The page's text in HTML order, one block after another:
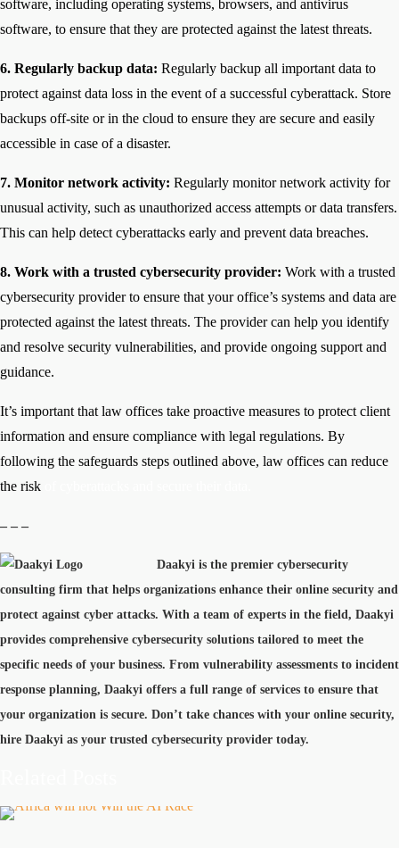
software, including operating systems, browsers, and antivirus
software, to ensure that they are protected against the latest threats.
6. Regularly backup data: Regularly backup all important data to
protect against data loss in the event of a successful cyberattack. Store
backups off-site or in the cloud to ensure they are secure and easily
accessible in case of a disaster.
7. Monitor network activity: Regularly monitor network activity for
unusual activity, such as unauthorized access attempts or data transfers.
This can help detect cyberattacks early and prevent data breaches.
8. Work with a trusted cybersecurity provider: Work with a trusted
cybersecurity provider to ensure that your office’s systems and data are
protected against the latest threats. The provider can help you identify
and resolve security vulnerabilities, and provide ongoing support and
guidance.
It’s important that law offices take proactive measures to protect client
information and ensure compliance with legal regulations. By
following the safeguards steps outlined above, law offices can reduce
the risk
– – –
Daakyi is the premier cybersecurity
consulting firm that helps organizations enhance their online security and
protect against cyber attacks. With a team of experts in the field, Daakyi
provides comprehensive cybersecurity solutions tailored to meet the
specific needs of your business. From vulnerability assessments to incident
response planning, Daakyi offers a full range of services to ensure that
your organization is secure. Don’t take chances with your online security,
hire Daakyi as your trusted cybersecurity provider today.